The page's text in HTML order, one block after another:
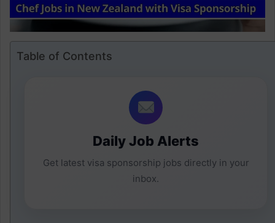
Table of Contents
Daily Job Alerts
Get latest visa sponsorship jobs directly in your
inbox.